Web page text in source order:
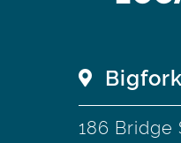
Bigfork
186 Bridge